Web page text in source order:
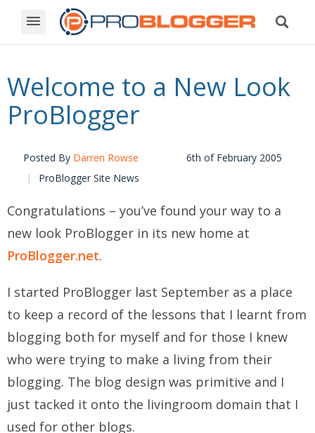
Welcome to a New Look
ProBlogger
Posted By Darren Rowse
6th of February 2005
ProBlogger Site News
Congratulations – you’ve found your way to a
new look ProBlogger in its new home at
ProBlogger.net.
I started ProBlogger last September as a place
to keep a record of the lessons that I learnt from
blogging both for myself and for those I knew
who were trying to make a living from their
blogging. The blog design was primitive and I
just tacked it onto the livingroom domain that I
used for other blogs.